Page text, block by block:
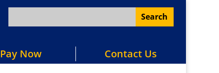
Pay Now Contact Us